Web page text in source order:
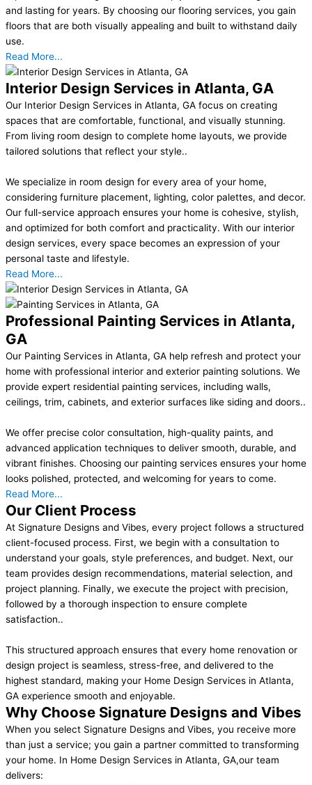
and lasting for years. By choosing our flooring services, you gain
floors that are both visually appealing and built to withstand daily
use.
Read More...
Interior Design Services in Atlanta, GA
Our Interior Design Services in Atlanta, GA focus on creating
spaces that are comfortable, functional, and visually stunning.
From living room design to complete home layouts, we provide
tailored solutions that reflect your style..
We specialize in room design for every area of your home,
considering furniture placement, lighting, color palettes, and decor.
Our full-service approach ensures your home is cohesive, stylish,
and optimized for both comfort and practicality. With our interior
design services, every space becomes an expression of your
personal taste and lifestyle.
Read More...
Professional Painting Services in Atlanta,
GA
Our Painting Services in Atlanta, GA help refresh and protect your
home with professional interior and exterior painting solutions. We
provide expert residential painting services, including walls,
ceilings, trim, cabinets, and exterior surfaces like siding and doors..
We offer precise color consultation, high-quality paints, and
advanced application techniques to deliver smooth, durable, and
vibrant finishes. Choosing our painting services ensures your home
looks polished, protected, and welcoming for years to come.
Read More...
Our Client Process
At Signature Designs and Vibes, every project follows a structured
client-focused process. First, we begin with a consultation to
understand your goals, style preferences, and budget. Next, our
team provides design recommendations, material selection, and
project planning. Finally, we execute the project with precision,
followed by a thorough inspection to ensure complete
satisfaction..
This structured approach ensures that every home renovation or
design project is seamless, stress-free, and delivered to the
highest standard, making your Home Design Services in Atlanta,
GA experience smooth and enjoyable.
Why Choose Signature Designs and Vibes
When you select Signature Designs and Vibes, you receive more
than just a service; you gain a partner committed to transforming
your home. In Home Design Services in Atlanta, GA,our team
delivers: